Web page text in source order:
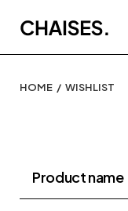
HOME WISHLIST
Product name